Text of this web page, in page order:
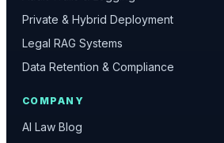
Private & Hybrid Deployment
Legal RAG Systems
Data Retention & Compliance
COMPANY
AI Law Blog